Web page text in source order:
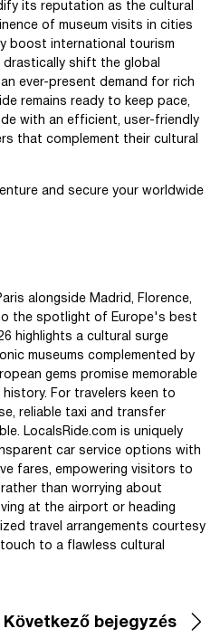
its reputation as the cultural
of museum visits in cities
boost international tourism
shift the global
ever-present demand for rich
remains ready to keep pace,
with an efficient, user-friendly
that complement their cultural
and secure your worldwide
alongside Madrid, Florence,
the spotlight of Europe's best
highlights a cultural surge
museums complemented by
gems promise memorable
For travelers keen to
reliable taxi and transfer
LocalsRide.com is uniquely
car service options with
fares, empowering visitors to
than worrying about
at the airport or heading
travel arrangements courtesy
to a flawless cultural
Következő bejegyzés